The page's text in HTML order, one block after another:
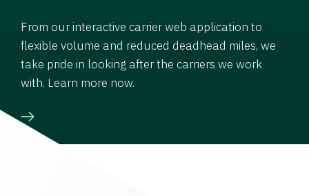
From our interactive carrier web application to
flexible volume and reduced deadhead miles, we
take pride in looking after the carriers we work
with. Learn more now.